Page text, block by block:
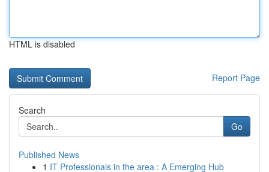
HTML is disabled
Report Page
Search
Go
Published News
1 IT Professionals in the area : A Emerging Hub